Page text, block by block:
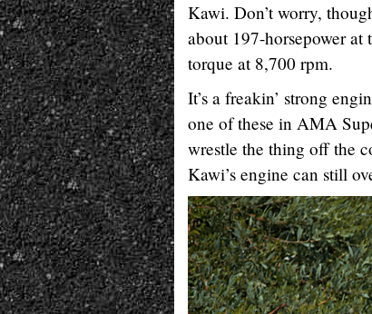
Kawi. Don’t worry,
about 197-horsepower
torque at 8,700 rpm.
It’s a freakin’ strong
one of these in AMA
wrestle the thing off the
Kawi’s engine can still